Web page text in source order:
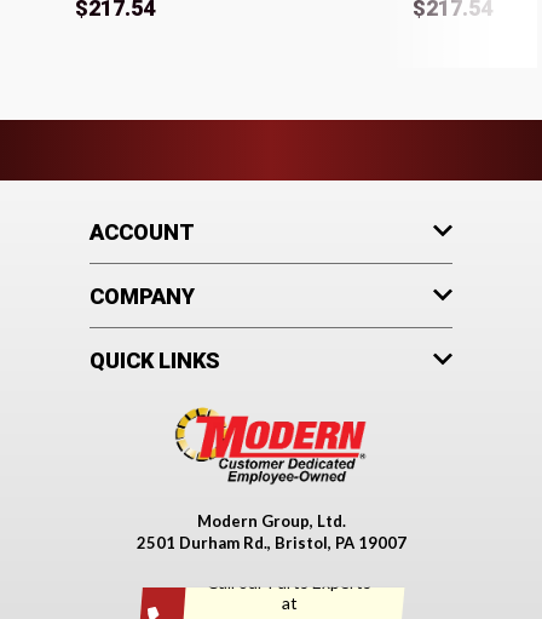
$217.54 $217.54
ACCOUNT
COMPANY
QUICK LINKS
Modern Group, Ltd.
2501 Durham Rd., Bristol, PA 19007
Call our Parts Experts
at